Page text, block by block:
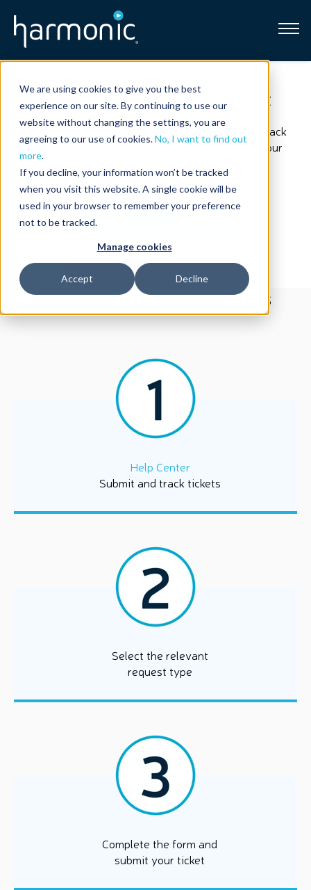
We are using cookies to give you the best
experience on our site. By continuing to use our
website without changing the settings, you are
agreeing to our use of cookies.No, I want to find out
more.
If you decline, your information won’t be tracked
when you visit this website. A single cookie will be
used in your browser to remember your preference
not to be tracked.
Manage cookies
Accept Decline
Resources
About
News
CONTACT
Broadband Technical Support
Need help? Use the Help Center to submit and track
support requests. Use the cOS Portal to view your
OPEN THE HELP CENTER
SIGN IN TO THE COS PORTAL
Get support in four easy steps
Help Center
Submit and track tickets
Select the relevant
request type
Complete the form and
submit your ticket